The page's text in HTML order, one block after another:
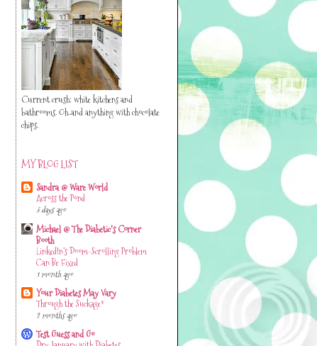
Current crush: white kitchens and
bathrooms. Oh..and anything with chocolate
chips.
MY BLOG LIST
Sandra @ Ware World
Across the Pond
3 days ago
Michael @ The Diabetic's Corner
Booth
LinkedIn’s Doom-Scrolling Problem
Can Be Fixed
1 month ago
Your Diabetes May Vary
Through the Suckage*
2 months ago
Test Guess and Go